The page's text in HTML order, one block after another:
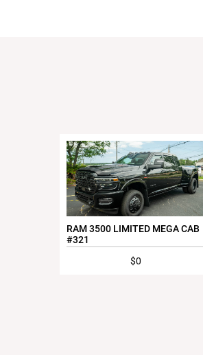
RAM 3500 LIMITED MEGA CAB
#321
$0